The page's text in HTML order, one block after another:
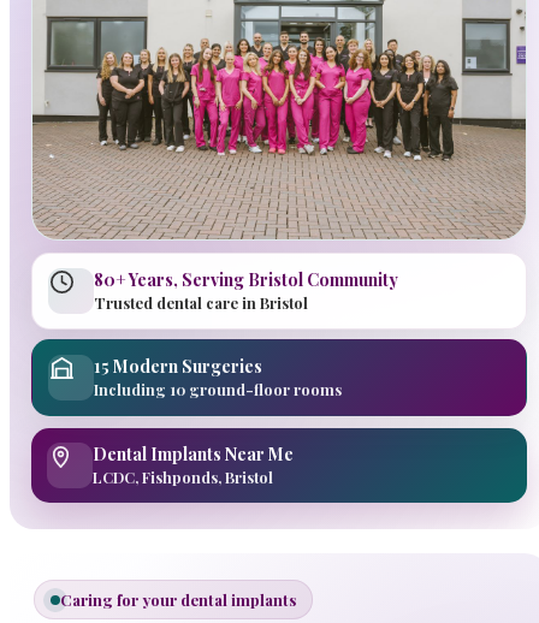
80+ Years, Serving Bristol Community
Trusted dental care in Bristol
15 Modern Surgeries
Including 10 ground-floor rooms
Dental Implants Near Me
LCDC, Fishponds, Bristol
Caring for your dental implants